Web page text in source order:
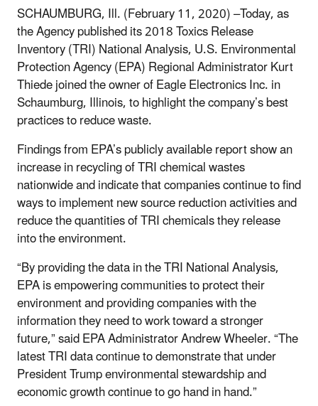
SCHAUMBURG, Ill. (February 11, 2020) –Today, as
the Agency published its 2018 Toxics Release
Inventory (TRI) National Analysis, U.S. Environmental
Protection Agency (EPA) Regional Administrator Kurt
Thiede joined the owner of Eagle Electronics Inc. in
Schaumburg, Illinois, to highlight the company’s best
practices to reduce waste.
Findings from EPA’s publicly available report show an
increase in recycling of TRI chemical wastes
nationwide and indicate that companies continue to find
ways to implement new source reduction activities and
reduce the quantities of TRI chemicals they release
into the environment.
“By providing the data in the TRI National Analysis,
EPA is empowering communities to protect their
environment and providing companies with the
information they need to work toward a stronger
future,” said EPA Administrator Andrew Wheeler. “The
latest TRI data continue to demonstrate that under
President Trump environmental stewardship and
economic growth continue to go hand in hand.”